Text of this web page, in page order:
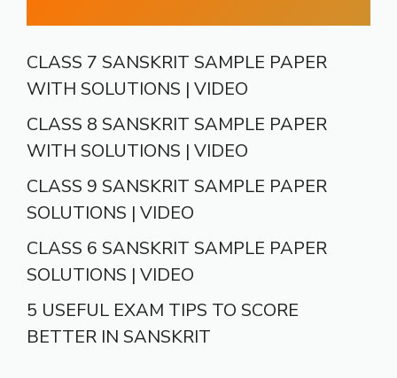
CLASS 7 SANSKRIT SAMPLE PAPER
WITH SOLUTIONS | VIDEO
CLASS 8 SANSKRIT SAMPLE PAPER
WITH SOLUTIONS | VIDEO
CLASS 9 SANSKRIT SAMPLE PAPER
SOLUTIONS | VIDEO
CLASS 6 SANSKRIT SAMPLE PAPER
SOLUTIONS | VIDEO
5 USEFUL EXAM TIPS TO SCORE
BETTER IN SANSKRIT